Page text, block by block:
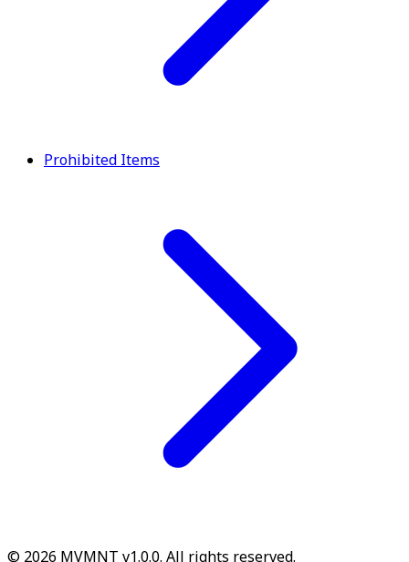
Prohibited Items
© 2026 MVMNT v1.0.0. All rights reserved.